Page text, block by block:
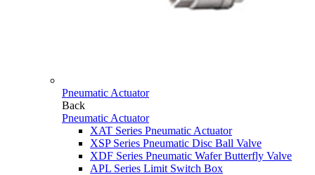
Pneumatic Actuator
Back
Pneumatic Actuator
XAT Series Pneumatic Actuator
XSP Series Pneumatic Disc Ball Valve
XDF Series Pneumatic Wafer Butterfly Valve
APL Series Limit Switch Box